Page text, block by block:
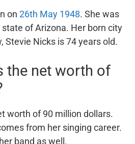
on 26th May 1948. She was
of Arizona. Her born city
Stevie Nicks is 74 years old.
the net worth of
worth of 90 million dollars.
from her singing career.
band as well.